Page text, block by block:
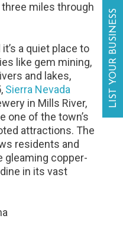
miles through
a quiet place to
like gem mining,
and lakes,
Sierra Nevada
in Mills River,
one of the town’s
attractions. The
residents and
copper-
in its vast
LIST YOUR BUSINESS